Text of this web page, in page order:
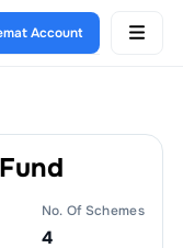
Account
No. Of Schemes
4